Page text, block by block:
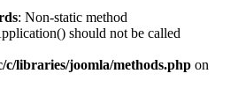
: Non-static method
should not be called
c/libraries/joomla/methods.php on